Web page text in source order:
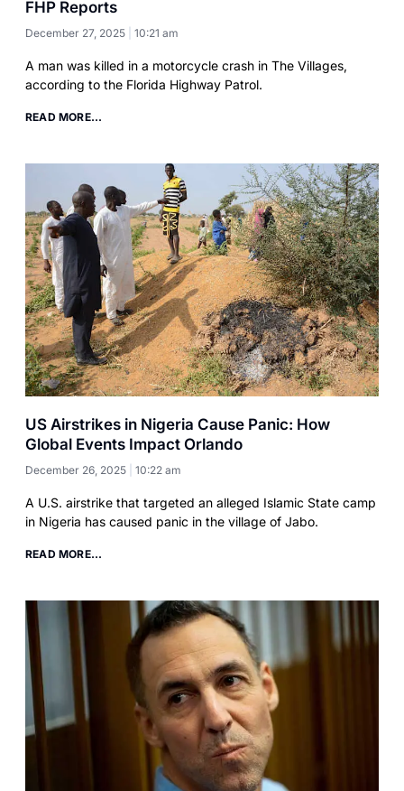
FHP Reports
December 27, 2025 10:21 am
A man was killed in a motorcycle crash in The Villages,
according to the Florida Highway Patrol.
READ MORE...
US Airstrikes in Nigeria Cause Panic: How
Global Events Impact Orlando
December 26, 2025 10:22 am
A U.S. airstrike that targeted an alleged Islamic State camp
in Nigeria has caused panic in the village of Jabo.
READ MORE...